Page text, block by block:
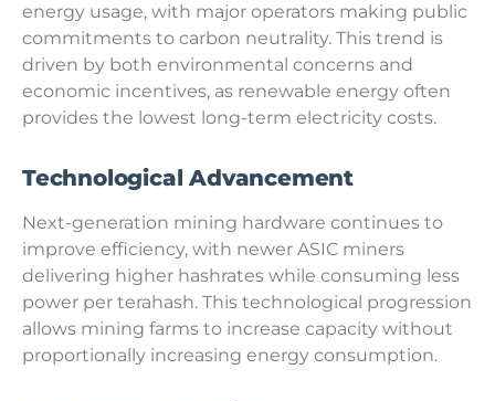
energy usage, with major operators making public
commitments to carbon neutrality. This trend is
driven by both environmental concerns and
economic incentives, as renewable energy often
provides the lowest long-term electricity costs.
Technological Advancement
Next-generation mining hardware continues to
improve efficiency, with newer ASIC miners
delivering higher hashrates while consuming less
power per terahash. This technological progression
allows mining farms to increase capacity without
proportionally increasing energy consumption.